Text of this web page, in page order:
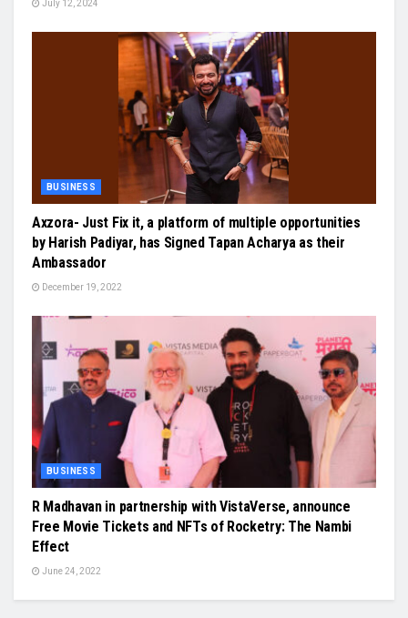
July 12, 2024
BUSINESS
Axzora- Just Fix it, a platform of multiple opportunities
by Harish Padiyar, has Signed Tapan Acharya as their
Ambassador
December 19, 2022
BUSINESS
R Madhavan in partnership with VistaVerse, announce
Free Movie Tickets and NFTs of Rocketry: The Nambi
Effect
June 24, 2022